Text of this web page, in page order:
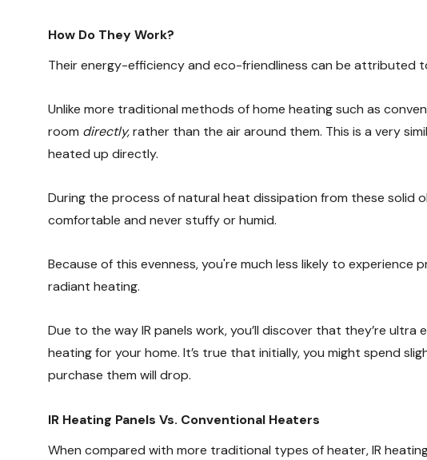
How Do They Work?
Their energy-efficiency and eco-friendliness can be attributed
Unlike more traditional methods of home heating such as
room directly,rather than the air around them. This is a very
heated up directly.
During the process of natural heat dissipation from these solid
comfortable and never stuffy or humid.
Because of this evenness, you're much less likely to
radiant heating.
Due to the way IR panels work, you’ll discover that they’re
heating for your home. It’s true that initially, you might spend
purchase them will drop.
IR Heating Panels Vs. Conventional Heaters
When compared with more traditional types of heater, IR